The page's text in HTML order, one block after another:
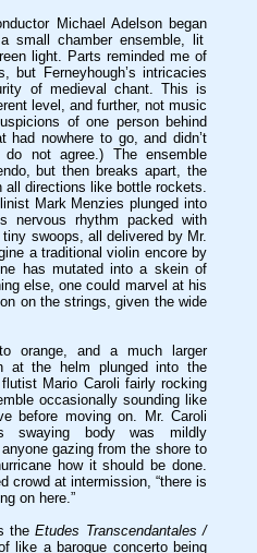
Michael Adelson began
small chamber ensemble, lit
light. Parts reminded me of
but Ferneyhough’s intricacies
of medieval chant. This is
level, and further, not music
of one person behind
had nowhere to go, and didn’t
not agree.) The ensemble
but then breaks apart, the
directions like bottle rockets.
Mark Menzies plunged into
nervous rhythm packed with
swoops, all delivered by Mr.
a traditional violin encore by
has mutated into a skein of
else, one could marvel at his
on the strings, given the wide
orange, and a much larger
at the helm plunged into the
Mario Caroli fairly rocking
occasionally sounding like
before moving on. Mr. Caroli
swaying body was mildly
gazing from the shore to
how it should be done.
crowd at intermission, “there is
on here.”
theEtudes Transcendantales /
like a baroque concerto being